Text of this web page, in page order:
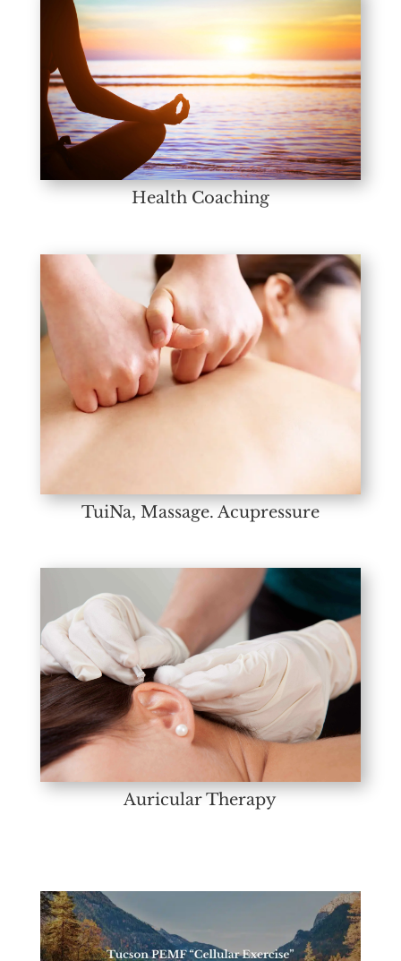
Health Coaching
TuiNa, Massage. Acupressure
Auricular Therapy